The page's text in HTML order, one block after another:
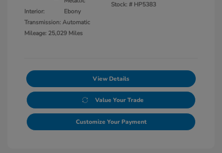
Interior:
Ebony
Transmission: Automatic
Mileage: 25,029 Miles
Stock: # HP5383
View Details
Value Your Trade
Customize Your Payment